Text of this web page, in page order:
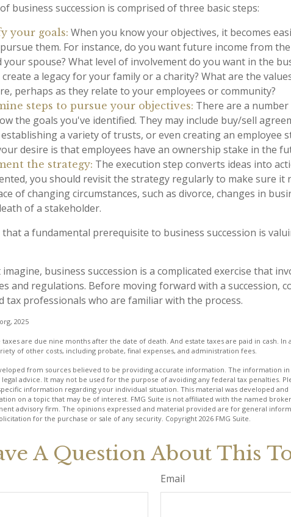
business succession is comprised of three basic steps:
your goals: When you know your objectives, it becomes
them. For instance, do you want future income from
your spouse? What level of involvement do you want in the
a legacy for your family or a charity? What are the
perhaps as they relate to your employees or community?
steps to pursue your objectives: There are a
the goals you've identified. They may include buy/sell
a variety of trusts, or even creating an employee
desire is that employees have an ownership stake in the
the strategy: The execution step converts ideas into
you should revisit the strategy regularly to make sure it
of changing circumstances, such as divorce, changes in
of a stakeholder.
that a fundamental prerequisite to business succession is
business succession is a complicated exercise that
and regulations. Before moving forward with a succession,
tax professionals who are familiar with the process.
2025
taxes are due nine months after the date of death. And estate taxes are paid in cash. In
of other costs, including probate, final expenses, and administration fees.
from sources believed to be providing accurate information. The information
advice. It may not be used for the purpose of avoiding any federal tax penalties.
information regarding your individual situation. This material was developed and
on a topic that may be of interest. FMG Suite is not affiliated with the named
advisory firm. The opinions expressed and material provided are for general
for the purchase or sale of any security. Copyright 2026 FMG Suite.
A Question About This
Email